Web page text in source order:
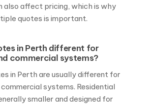
in Perth different for
commercial systems?
systems. Residential
smaller and designed for
needs, while commercial
and require more detailed
usage patterns, system size, and